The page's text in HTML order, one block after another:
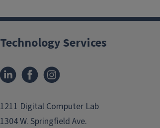
Technology Services
1211 Digital Computer Lab
1304 W. Springfield Ave.